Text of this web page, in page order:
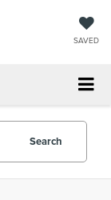
SAVED
Search